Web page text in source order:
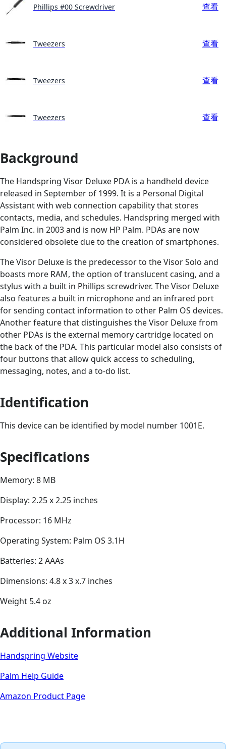
Phillips #00 Screwdriver 查看
Tweezers 查看
Tweezers 查看
Tweezers 查看
Background
The Handspring Visor Deluxe PDA is a handheld device
released in September of 1999. It is a Personal Digital
Assistant with web connection capability that stores
contacts, media, and schedules. Handspring merged with
Palm Inc. in 2003 and is now HP Palm. PDAs are now
considered obsolete due to the creation of smartphones.
The Visor Deluxe is the predecessor to the Visor Solo and
boasts more RAM, the option of translucent casing, and a
stylus with a built in Phillips screwdriver. The Visor Deluxe
also features a built in microphone and an infrared port
for sending contact information to other Palm OS devices.
Another feature that distinguishes the Visor Deluxe from
other PDAs is the external memory cartridge located on
the back of the PDA. This particular model also consists of
four buttons that allow quick access to scheduling,
messaging, notes, and a to-do list.
Identification
This device can be identified by model number 1001E.
Specifications
Memory: 8 MB
Display: 2.25 x 2.25 inches
Processor: 16 MHz
Operating System: Palm OS 3.1H
Batteries: 2 AAAs
Dimensions: 4.8 x 3 x.7 inches
Weight 5.4 oz
Additional Information
Handspring Website
Palm Help Guide
Amazon Product Page